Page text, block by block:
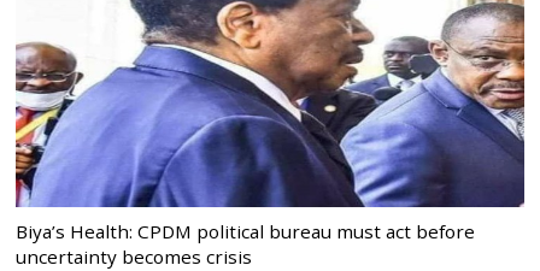
Biya’s Health: CPDM political bureau must act before
uncertainty becomes crisis